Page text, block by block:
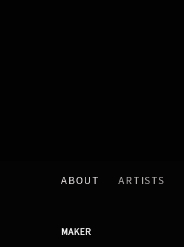
ABOUT ARTISTS
MAKER